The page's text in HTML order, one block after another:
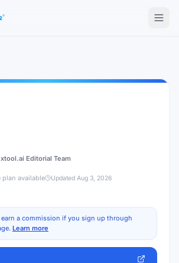
— Find the Best AI Tools
Editorial Team
plan available Updated Aug 3, 2026
earn a commission if you sign up through
Learn more